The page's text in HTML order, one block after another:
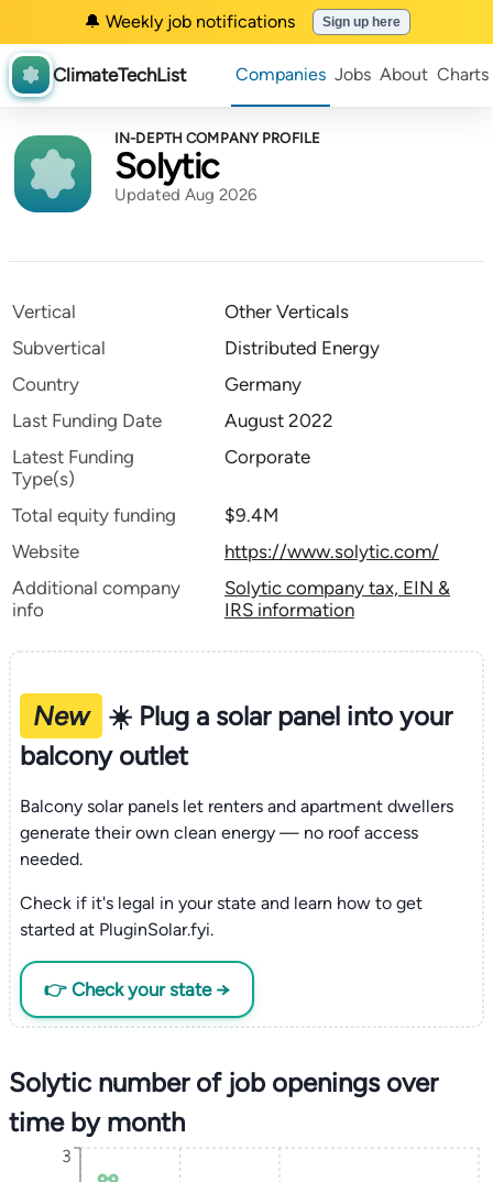
🔔 Weekly job notifications Sign up here
ClimateTechList Companies Jobs About Charts
IN-DEPTH COMPANY PROFILE
Solytic
Updated Aug 2026
Vertical
Other Verticals
Subvertical
Distributed Energy
Country
Germany
Last Funding Date
August 2022
Latest Funding
Type(s)
Corporate
Total equity funding
$9.4M
Website
https://www.solytic.com/
Additional company
info
Solytic company tax, EIN &
IRS information
New
☀️ Plug a solar panel into your
balcony outlet
Balcony solar panels let renters and apartment dwellers
generate their own clean energy — no roof access
needed.
Check if it's legal in your state and learn how to get
started at PluginSolar.fyi.
👉 Check your state →
Solytic number of job openings over
time by month
3